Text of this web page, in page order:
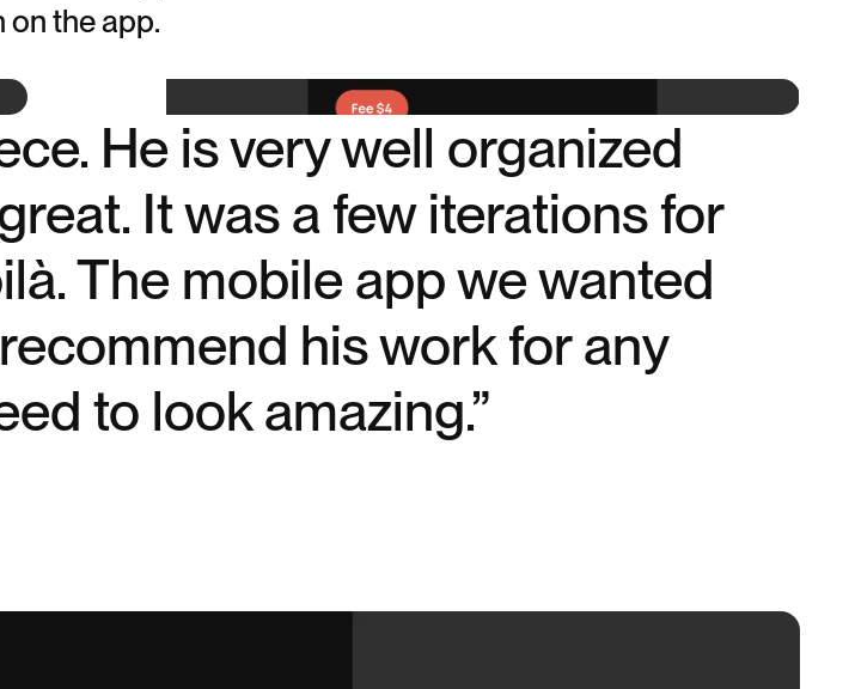
the app.
He is very well organized
It was a few iterations for
The mobile app we wanted
his work for any
to look amazing.”